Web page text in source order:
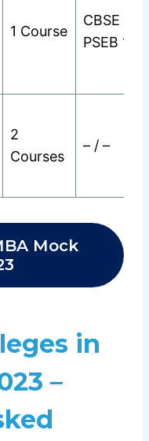
1 Course
CBSE
PSEB
2
Courses
– / –
Mock
in
–